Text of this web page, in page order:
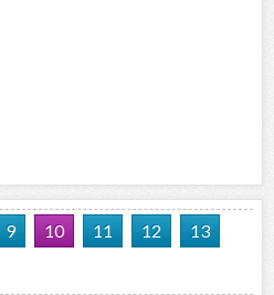
9 10 11 12
13